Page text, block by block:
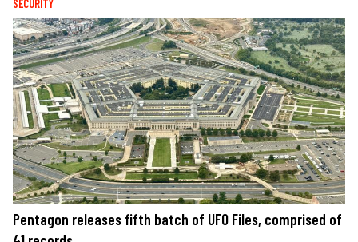
SECURITY
Pentagon releases fifth batch of UFO Files, comprised of